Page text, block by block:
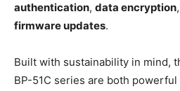
authentication, data encryption
firmware updates.
Built with sustainability in mind,
BP-51C series are both